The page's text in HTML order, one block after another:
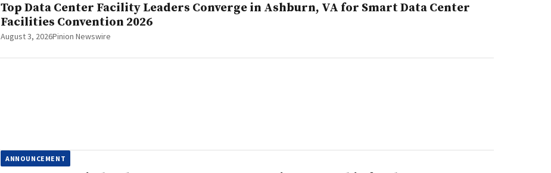
Top Data Center Facility Leaders Converge in Ashburn, VA for Smart Data Center
Facilities Convention 2026
August 3, 2026Pinion Newswire
ANNOUNCEMENT